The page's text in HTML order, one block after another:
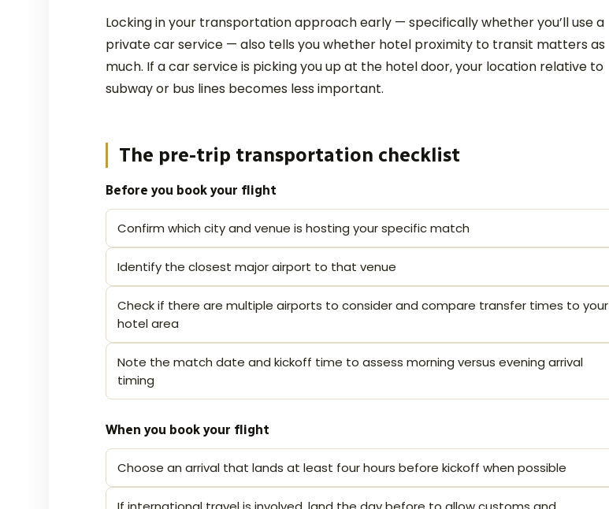
Locking in your transportation approach early — specifically whether you’ll use a
private car service — also tells you whether hotel proximity to transit matters as
much. If a car service is picking you up at the hotel door, your location relative to
subway or bus lines becomes less important.
The pre-trip transportation checklist
Before you book your flight
Confirm which city and venue is hosting your specific match
Identify the closest major airport to that venue
Check if there are multiple airports to consider and compare transfer times to your
hotel area
Note the match date and kickoff time to assess morning versus evening arrival
timing
When you book your flight
Choose an arrival that lands at least four hours before kickoff when possible